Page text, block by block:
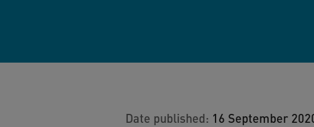
Date published: 16 September